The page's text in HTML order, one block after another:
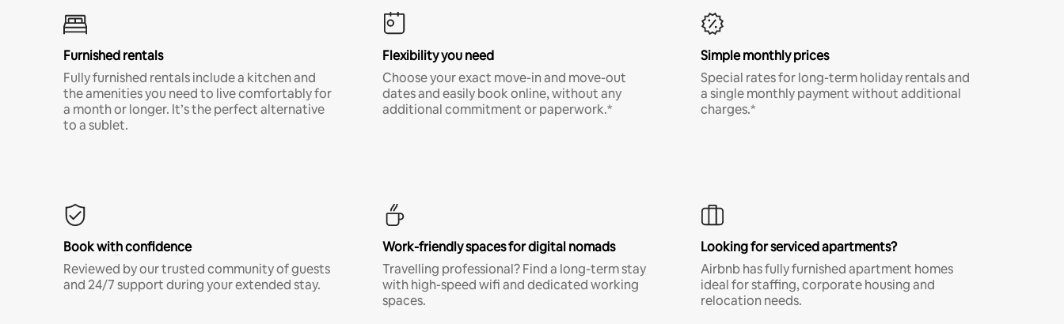
Furnished rentals
Fully furnished rentals include a kitchen and
the amenities you need to live comfortably for
a month or longer. It’s the perfect alternative
to a sublet.
Flexibility you need
Choose your exact move-in and move-out
dates and easily book online, without any
additional commitment or paperwork.*
Simple monthly prices
Special rates for long-term holiday rentals and
a single monthly payment without additional
charges.*
Book with confidence
Reviewed by our trusted community of guests
and 24/7 support during your extended stay.
Work-friendly spaces for digital nomads
Travelling professional? Find a long-term stay
with high-speed wifi and dedicated working
spaces.
Looking for serviced apartments?
Airbnb has fully furnished apartment homes
ideal for staffing, corporate housing and
relocation needs.